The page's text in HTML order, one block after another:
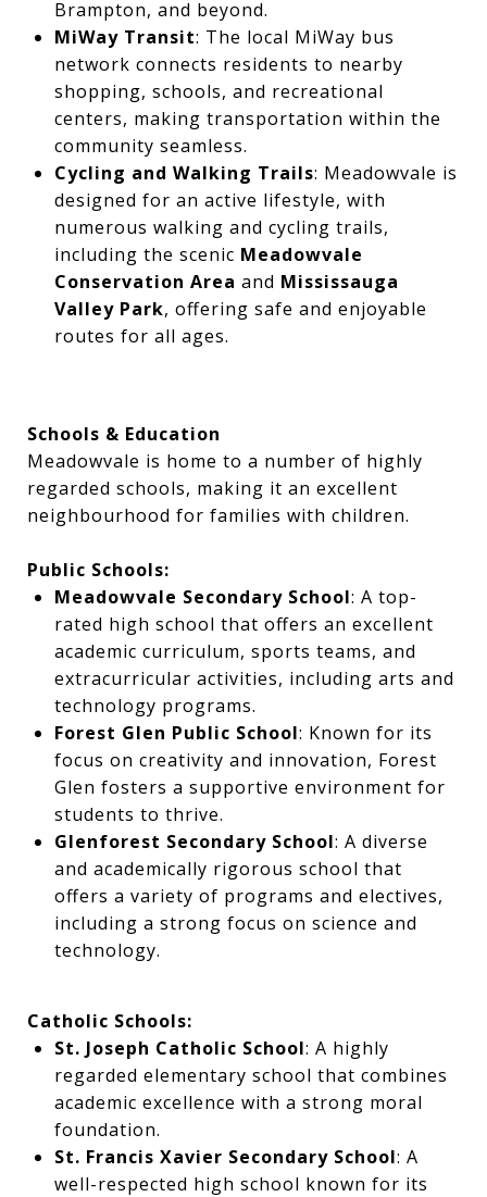
Brampton, and beyond.
MiWay Transit: The local MiWay bus
network connects residents to nearby
shopping, schools, and recreational
centers, making transportation within the
community seamless.
Cycling and Walking Trails: Meadowvale is
designed for an active lifestyle, with
numerous walking and cycling trails,
including the scenic Meadowvale
Conservation Area and Mississauga
Valley Park, offering safe and enjoyable
routes for all ages.
Schools & Education
Meadowvale is home to a number of highly
regarded schools, making it an excellent
neighbourhood for families with children.
Public Schools:
Meadowvale Secondary School: A top-
rated high school that offers an excellent
academic curriculum, sports teams, and
extracurricular activities, including arts and
technology programs.
Forest Glen Public School: Known for its
focus on creativity and innovation, Forest
Glen fosters a supportive environment for
students to thrive.
Glenforest Secondary School: A diverse
and academically rigorous school that
offers a variety of programs and electives,
including a strong focus on science and
technology.
Catholic Schools:
St. Joseph Catholic School: A highly
regarded elementary school that combines
academic excellence with a strong moral
foundation.
St. Francis Xavier Secondary School: A
well-respected high school known for its